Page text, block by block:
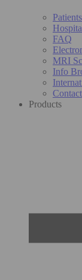
FAQ
MRI
Info
Contact
Products